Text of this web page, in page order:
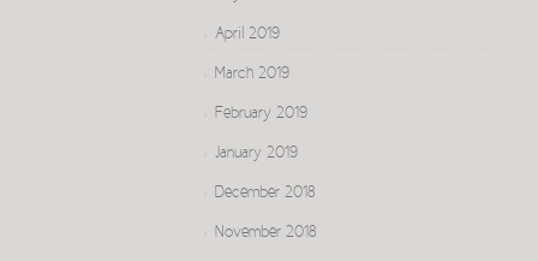
April 2019
March 2019
February 2019
January 2019
December 2018
November 2018